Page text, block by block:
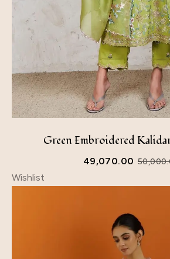
Green Embroidered
49,070.00
Wishlist